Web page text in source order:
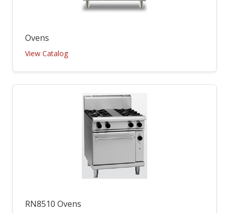
Ovens
View Catalog
RN8510 Ovens